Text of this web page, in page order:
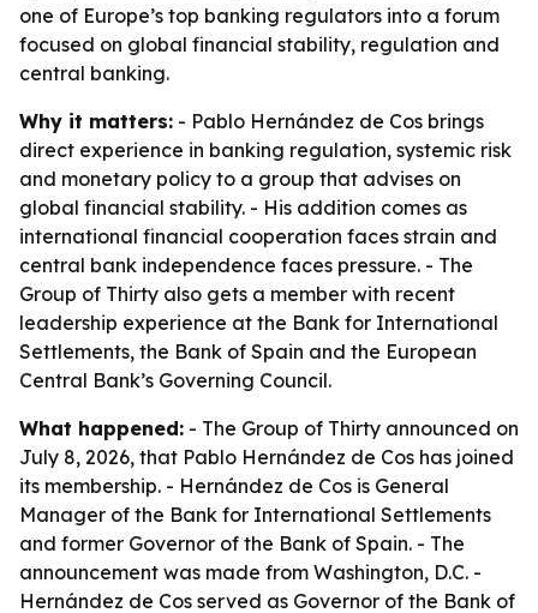
one of Europe’s top banking regulators into a forum
focused on global financial stability, regulation and
central banking.
Why it matters: - Pablo Hernández de Cos brings
direct experience in banking regulation, systemic risk
and monetary policy to a group that advises on
global financial stability. - His addition comes as
international financial cooperation faces strain and
central bank independence faces pressure. - The
Group of Thirty also gets a member with recent
leadership experience at the Bank for International
Settlements, the Bank of Spain and the European
Central Bank’s Governing Council.
What happened: - The Group of Thirty announced on
July 8, 2026, that Pablo Hernández de Cos has joined
its membership. - Hernández de Cos is General
Manager of the Bank for International Settlements
and former Governor of the Bank of Spain. - The
announcement was made from Washington, D.C. -
Hernández de Cos served as Governor of the Bank of